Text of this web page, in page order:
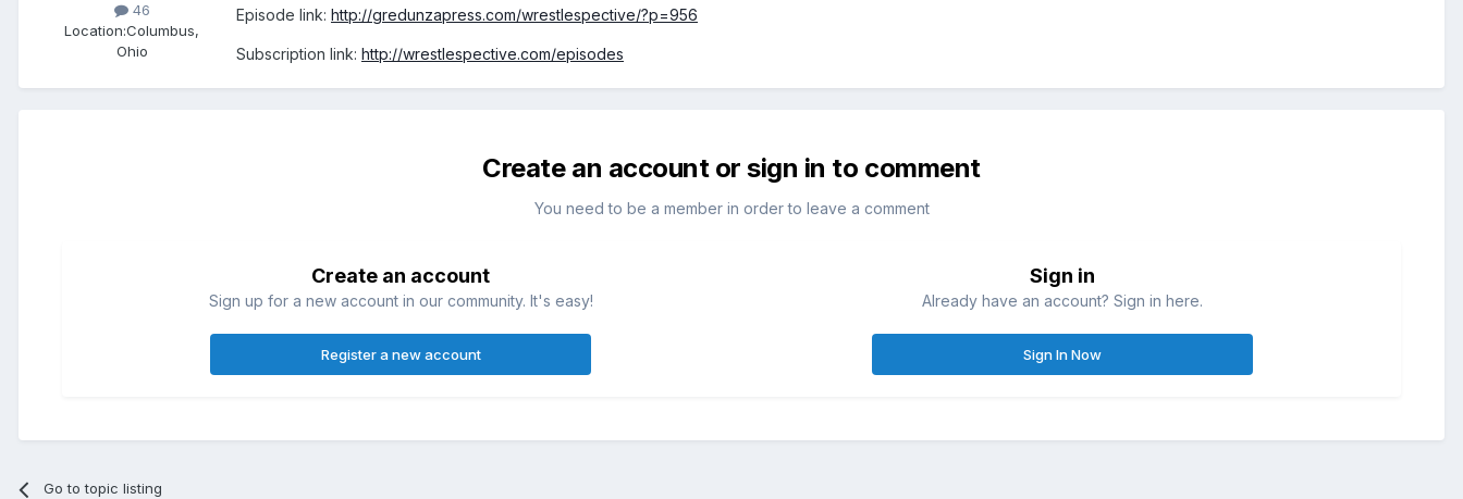
46
Location:Columbus,
Ohio
Episode link: http://gredunzapress.com/wrestlespective/?p=956
Subscription link: http://wrestlespective.com/episodes
Create an account or sign in to comment
You need to be a member in order to leave a comment
Create an account
Sign up for a new account in our community. It's easy!
Register a new account
Sign in
Already have an account? Sign in here.
Sign In Now
Go to topic listing